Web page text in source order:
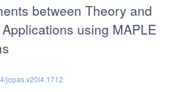
between Theory and
using MAPLE
jopas.v20i4.1712